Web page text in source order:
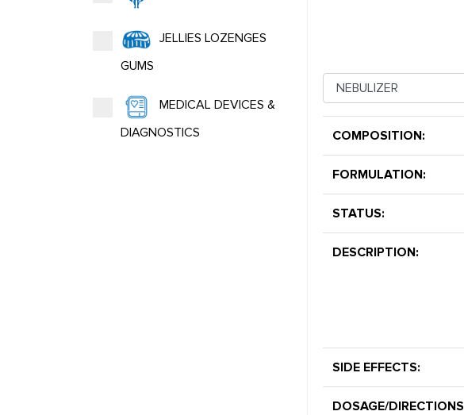
JELLIES LOZENGES
GUMS
MEDICAL DEVICES &
DIAGNOSTICS
COMPOSITION:
FORMULATION:
STATUS:
DESCRIPTION:
SIDE EFFECTS:
DOSAGE/DIRECTIONS